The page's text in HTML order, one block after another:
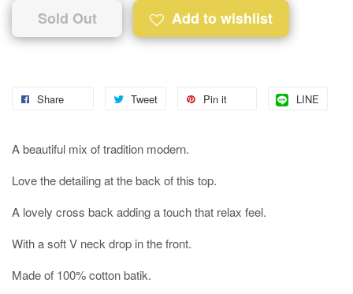
Sold Out Add to wishlist
Share Tweet Pin it LINE
A beautiful mix of tradition modern.
Love the detailing at the back of this top.
A lovely cross back adding a touch that relax feel.
With a soft V neck drop in the front.
Made of 100% cotton batik.